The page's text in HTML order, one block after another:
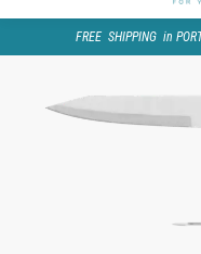
FREE SHIPPING in